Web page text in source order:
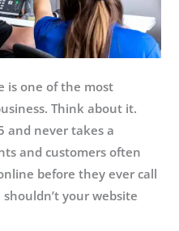
is one of the most
Think about it.
and never takes a
and customers often
before they ever call
your website